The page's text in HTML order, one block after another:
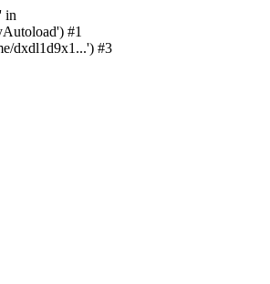
in
#1
dxdl1d9x1...') #3